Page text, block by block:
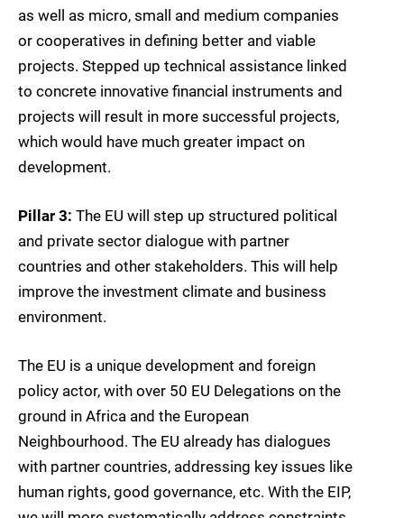
as well as micro, small and medium companies
or cooperatives in defining better and viable
projects. Stepped up technical assistance linked
to concrete innovative financial instruments and
projects will result in more successful projects,
which would have much greater impact on
development.
Pillar 3: The EU will step up structured political
and private sector dialogue with partner
countries and other stakeholders. This will help
improve the investment climate and business
environment.
The EU is a unique development and foreign
policy actor, with over 50 EU Delegations on the
ground in Africa and the European
Neighbourhood. The EU already has dialogues
with partner countries, addressing key issues like
human rights, good governance, etc. With the EIP,